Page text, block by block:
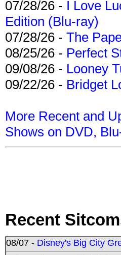
07/28/26 - I Love
Edition (Blu-ray)
07/28/26 - The
08/25/26 - Perfect
09/08/26 - Looney
09/22/26 - Bridget
More Recent and
Shows on DVD,
Recent
08/07 - Disney's Big City